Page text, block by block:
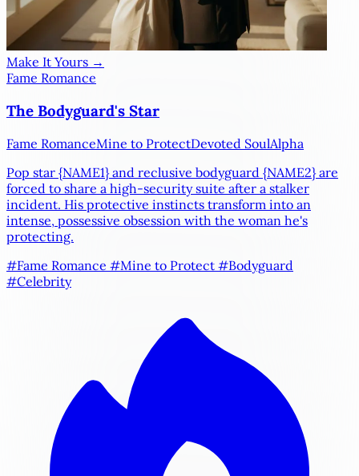
Make It Yours →
Fame Romance
The Bodyguard's Star
Fame RomanceMine to ProtectDevoted SoulAlpha
Pop star {NAME1}and reclusive bodyguard {NAME2}are
forced to share a high-security suite after a stalker
incident. His protective instincts transform into an
intense, possessive obsession with the woman he's
protecting.
#Fame Romance #Mine to Protect #Bodyguard
#Celebrity